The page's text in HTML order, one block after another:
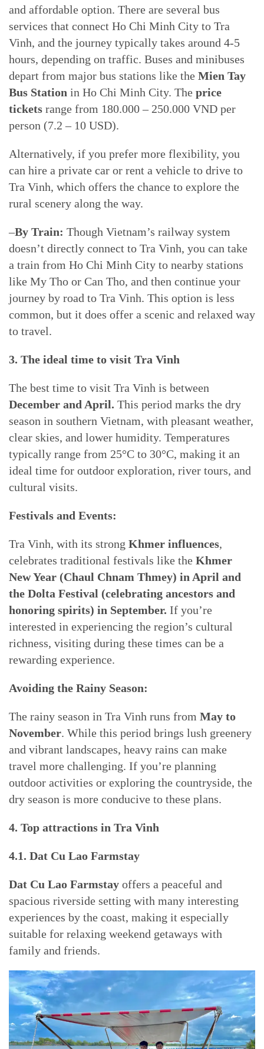
and affordable option. There are several bus
services that connect Ho Chi Minh City to Tra
Vinh, and the journey typically takes around 4-5
hours, depending on traffic. Buses and minibuses
depart from major bus stations like the Mien Tay
Bus Station in Ho Chi Minh City. The price
tickets range from 180.000 – 250.000 VND per
person (7.2 – 10 USD).
Alternatively, if you prefer more flexibility, you
can hire a private car or rent a vehicle to drive to
Tra Vinh, which offers the chance to explore the
rural scenery along the way.
–By Train: Though Vietnam’s railway system
doesn’t directly connect to Tra Vinh, you can take
a train from Ho Chi Minh City to nearby stations
like My Tho or Can Tho, and then continue your
journey by road to Tra Vinh. This option is less
common, but it does offer a scenic and relaxed way
to travel.
3. The ideal time to visit Tra Vinh
The best time to visit Tra Vinh is between
December and April. This period marks the dry
season in southern Vietnam, with pleasant weather,
clear skies, and lower humidity. Temperatures
typically range from 25°C to 30°C, making it an
ideal time for outdoor exploration, river tours, and
cultural visits.
Festivals and Events:
Tra Vinh, with its strong Khmer influences,
celebrates traditional festivals like the Khmer
New Year (Chaul Chnam Thmey) in April and
the Dolta Festival (celebrating ancestors and
honoring spirits) in September. If you’re
interested in experiencing the region’s cultural
richness, visiting during these times can be a
rewarding experience.
Avoiding the Rainy Season:
The rainy season in Tra Vinh runs from May to
November. While this period brings lush greenery
and vibrant landscapes, heavy rains can make
travel more challenging. If you’re planning
outdoor activities or exploring the countryside, the
dry season is more conducive to these plans.
4. Top attractions in Tra Vinh
4.1. Dat Cu Lao Farmstay
Dat Cu Lao Farmstay offers a peaceful and
spacious riverside setting with many interesting
experiences by the coast, making it especially
suitable for relaxing weekend getaways with
family and friends.